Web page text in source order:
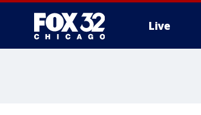
Live